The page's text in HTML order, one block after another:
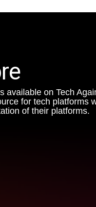
available on Tech
for tech platforms
of their platforms.